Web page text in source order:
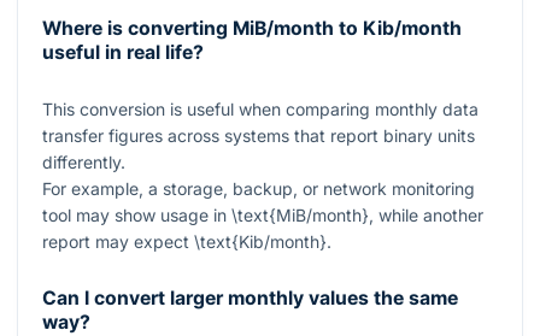
Where is converting MiB/month to Kib/month
useful in real life?
This conversion is useful when comparing monthly data
transfer figures across systems that report binary units
differently.
For example, a storage, backup, or network monitoring
tool may show usage in \text{MiB/month}, while another
report may expect \text{Kib/month}.
Can I convert larger monthly values the same
way?